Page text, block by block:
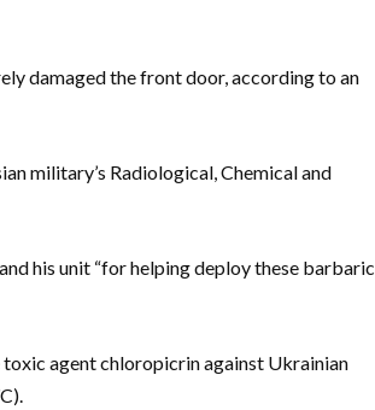
damaged the front door, according to an
military’s Radiological, Chemical and
his unit “for helping deploy these barbaric
toxic agent chloropicrin against Ukrainian